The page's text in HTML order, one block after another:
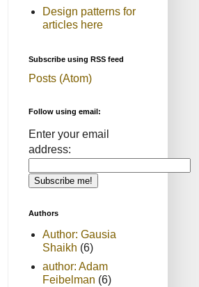
Design patterns for
articles here
Subscribe using RSS feed
Posts (Atom)
Follow using email:
Enter your email
address:
Authors
Author: Gausia
Shaikh (6)
author: Adam
Feibelman (6)